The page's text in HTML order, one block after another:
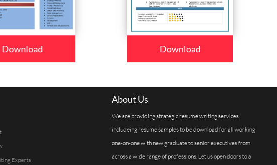
Download Download
Experts
About Us
We are providing strategic resume writing services
includeing resume samples to be download for all working
one-on-one with new graduate to senior executives from
across a wide range of professions. Let us open doors to a